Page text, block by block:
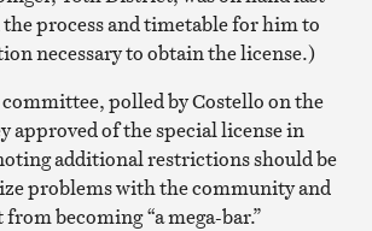
process and timetable for him to
necessary to obtain the license.)
polled by Costello on the
approved of the special license in
additional restrictions should be
problems with the community and
becoming “a mega-bar.”